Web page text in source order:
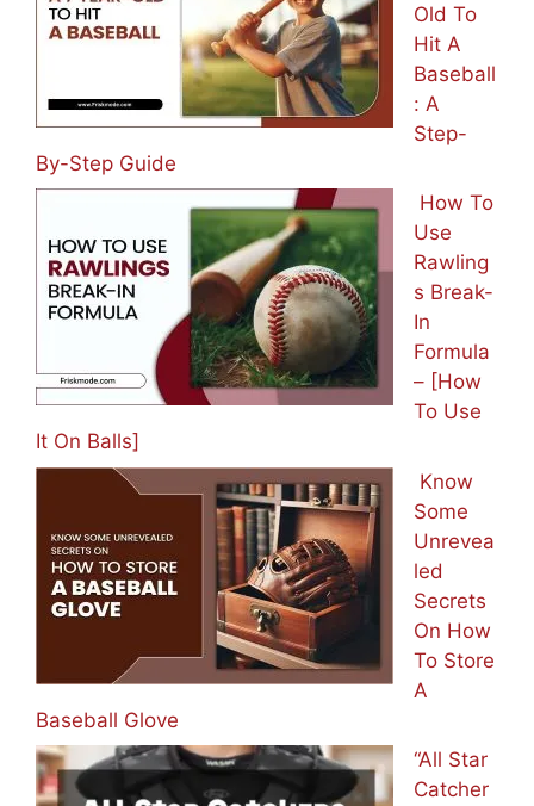
Old To
Hit A
Baseball
: A
Step-
By-Step Guide
How To
Use
Rawling
s Break-
In
Formula
– [How
To Use
It On Balls]
Know
Some
Unrevea
led
Secrets
On How
To Store
A
Baseball Glove
“All Star
Catcher